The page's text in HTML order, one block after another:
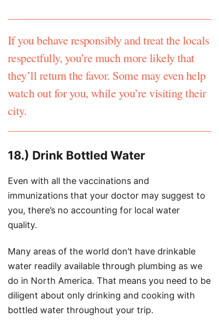
If you behave responsibly and treat the locals
respectfully, you’re much more likely that
they’ll return the favor. Some may even help
watch out for you, while you’re visiting their
city.
18.) Drink Bottled Water
Even with all the vaccinations and
immunizations that your doctor may suggest to
you, there’s no accounting for local water
quality.
Many areas of the world don’t have drinkable
water readily available through plumbing as we
do in North America. That means you need to be
diligent about only drinking and cooking with
bottled water throughout your trip.